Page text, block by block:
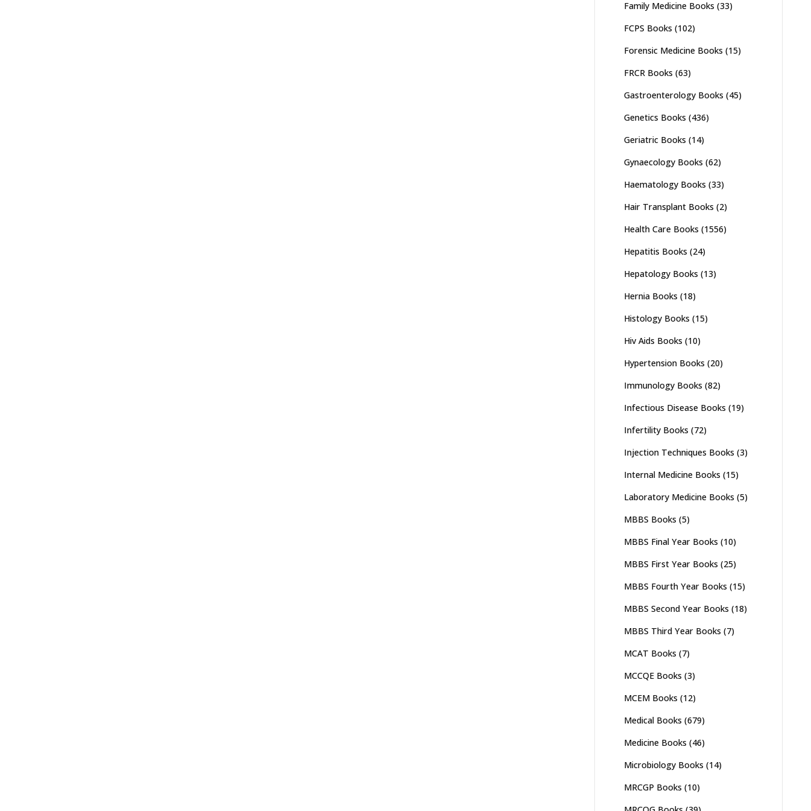
Family Medicine Books (33)
FCPS Books (102)
Forensic Medicine Books (15)
FRCR Books (63)
Gastroenterology Books (45)
Genetics Books (436)
Geriatric Books (14)
Gynaecology Books (62)
Haematology Books (33)
Hair Transplant Books (2)
Health Care Books (1556)
Hepatitis Books (24)
Hepatology Books (13)
Hernia Books (18)
Histology Books (15)
Hiv Aids Books (10)
Hypertension Books (20)
Immunology Books (82)
Infectious Disease Books (19)
Infertility Books (72)
Injection Techniques Books (3)
Internal Medicine Books (15)
Laboratory Medicine Books (5)
MBBS Books (5)
MBBS Final Year Books (10)
MBBS First Year Books (25)
MBBS Fourth Year Books (15)
MBBS Second Year Books (18)
MBBS Third Year Books (7)
MCAT Books (7)
MCCQE Books (3)
MCEM Books (12)
Medical Books (679)
Medicine Books (46)
Microbiology Books (14)
MRCGP Books (10)